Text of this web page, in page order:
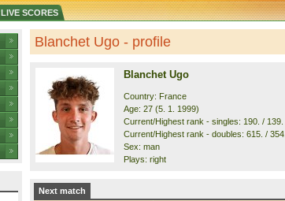
LIVE SCORES
Blanchet Ugo - profile
Blanchet Ugo
Country: France
Age: 27 (5. 1. 1999)
Current/Highest rank - singles: 190. / 139.
Current/Highest rank - doubles: 615. / 354.
Sex: man
Plays: right
Next match